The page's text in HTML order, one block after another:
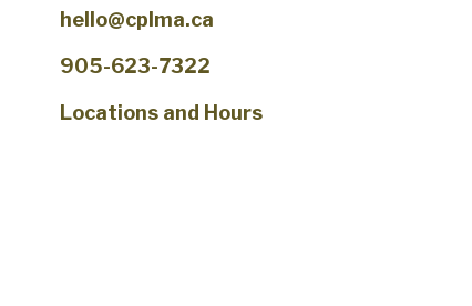
hello@cplma.ca
905-623-7322
Locations and Hours